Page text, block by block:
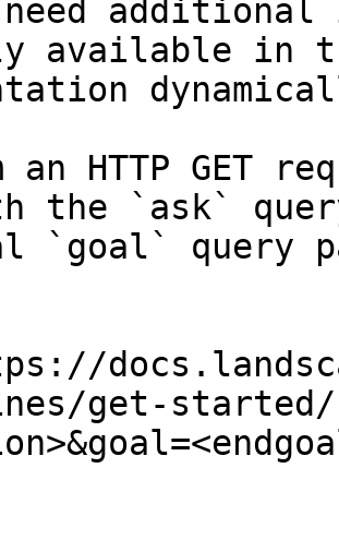
available in
an HTTP GET
the `ask`
`goal` query
get-started/